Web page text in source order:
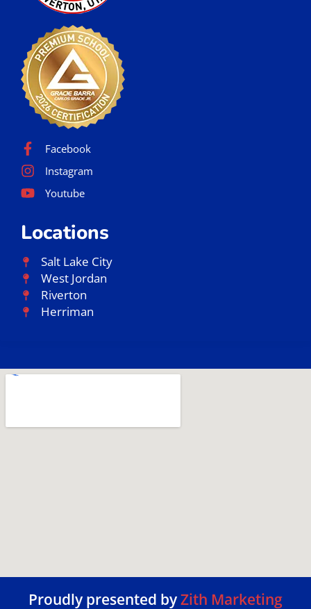
Facebook
Instagram
Youtube
Locations
Salt Lake City
West Jordan
Riverton
Herriman
Proudly presented byZith Marketing